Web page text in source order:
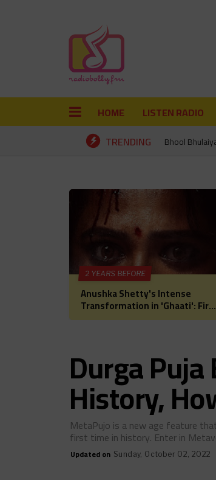
HOME LISTEN RADIO
TRENDING
Bhool
2 YEARS BEFORE
Anushka Shetty's Intense
Transformation in 'Ghaati': First
Look Unveiled, Fans Can't Wait
Durga
History,
MetaPujo is a new age feature
first time in history. Enter in
Updated on Sunday, October 02, 2022